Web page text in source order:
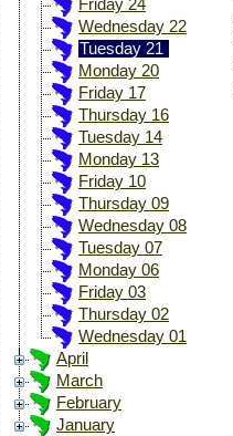
Friday 24
Wednesday 22
Tuesday 21
Monday 20
Friday 17
Thursday 16
Tuesday 14
Monday 13
Friday 10
Thursday 09
Wednesday 08
Tuesday 07
Monday 06
Friday 03
Thursday 02
Wednesday 01
April
March
February
January